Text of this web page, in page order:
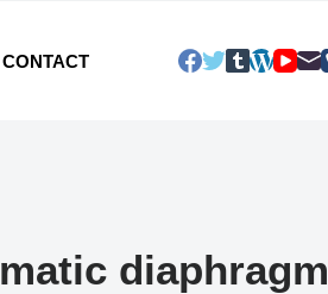
CONTACT
diaphragm